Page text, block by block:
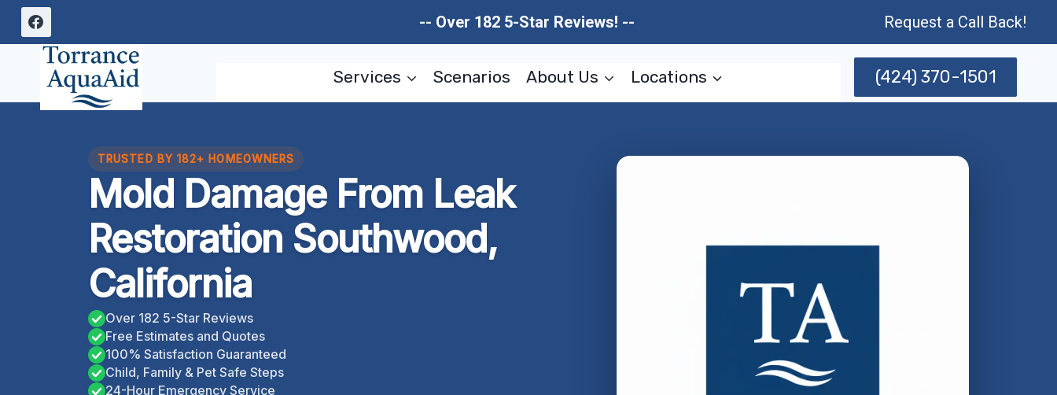
Skip
content
-- Over 182 5-Star Reviews! -- Request a Call Back!
Services Scenarios About Us Locations (424) 370-1501
TRUSTED BY 182+ HOMEOWNERS
Mold Damage From Leak
Restoration Southwood,
California
Over 182 5-Star Reviews
Free Estimates and Quotes
100% Satisfaction Guaranteed
Child, Family & Pet Safe Steps
24-Hour Emergency Service